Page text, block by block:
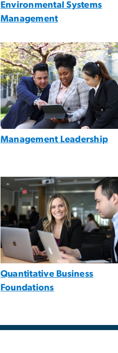
Environmental Systems
Management
Image
Management Leadership
Image
Quantitative Business
Foundations